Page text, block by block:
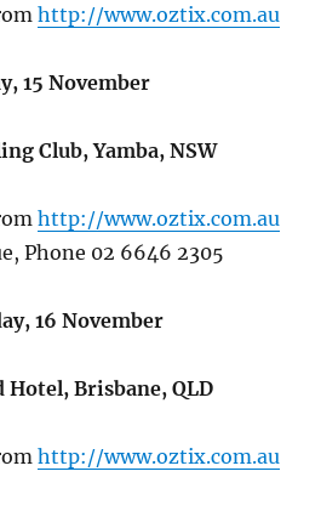
http://www.oztix.com.au
15 November
Club, Yamba, NSW
http://www.oztix.com.au
Phone 02 6646 2305
16 November
Hotel, Brisbane, QLD
http://www.oztix.com.au